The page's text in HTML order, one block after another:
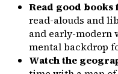
Read good books
read-alouds and
and early-modern
mental backdrop
Watch the